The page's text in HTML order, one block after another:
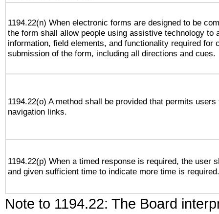
1194.22(n) When electronic forms are designed to be
the form shall allow people using assistive technology to
information, field elements, and functionality required for
submission of the form, including all directions and cues.
1194.22(o) A method shall be provided that permits
navigation links.
1194.22(p) When a timed response is required, the user
and given sufficient time to indicate more time is required.
Note to 1194.22: The Board